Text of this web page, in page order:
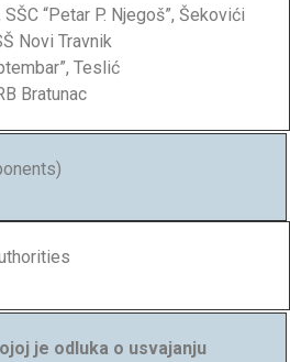
“Petar P. Njegoš”, Šekovići
Novi Travnik
Teslić
Bratunac
je odluka o usvajanju